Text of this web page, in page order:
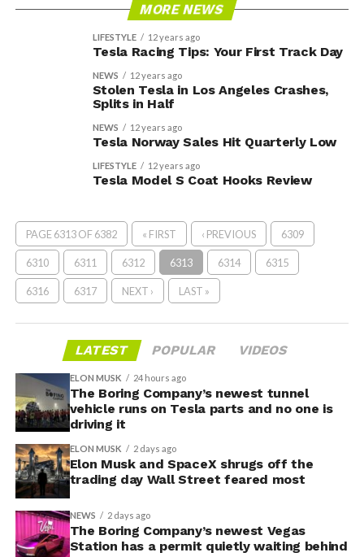
MORE NEWS
LIFESTYLE 12 years ago
Tesla Racing Tips: Your First Track Day
NEWS 12 years ago
Stolen Tesla in Los Angeles Crashes,
Splits in Half
NEWS 12 years ago
Tesla Norway Sales Hit Quarterly Low
LIFESTYLE 12 years ago
Tesla Model S Coat Hooks Review
PAGE 6313 OF 6382 « FIRST ‹ PREVIOUS 6309
6310 6311 6312 6313 6314 6315
6316 6317 NEXT › LAST »
LATEST POPULAR VIDEOS
ELON MUSK 24 hours ago
The Boring Company’s newest tunnel
vehicle runs on Tesla parts and no one is
driving it
ELON MUSK 2 days ago
Elon Musk and SpaceX shrugs off the
trading day Wall Street feared most
NEWS 2 days ago
The Boring Company’s newest Vegas
Station has a permit quietly waiting behind